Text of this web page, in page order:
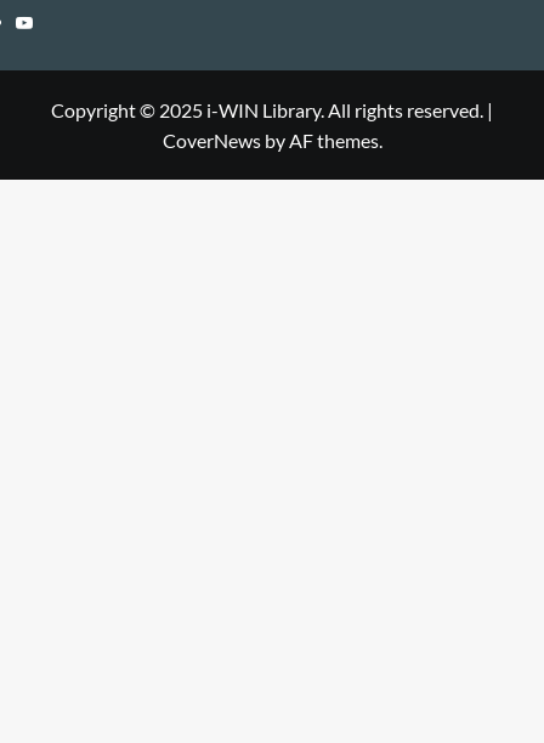
Library
WIN
i-
Library
YouTube
Copyright © 2025 i-WIN Library. All rights reserved. |
CoverNewsby AF themes.